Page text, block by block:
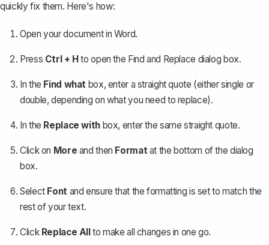
quickly fix them. Here's how:
Open your document in Word.
Press Ctrl + Hto open the Find and Replace dialog box.
In the Find what box, enter a straight quote (either single or
double, depending on what you need to replace).
In the Replace withbox, enter the same straight quote.
Click on More and then Formatat the bottom of the dialog
box.
Select Fontand ensure that the formatting is set to match the
rest of your text.
Click Replace Allto make all changes in one go.